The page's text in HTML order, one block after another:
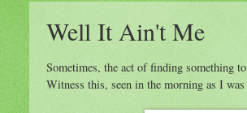
Well It Ain't Me
Sometimes, the act of finding something
Witness this, seen in the morning as I